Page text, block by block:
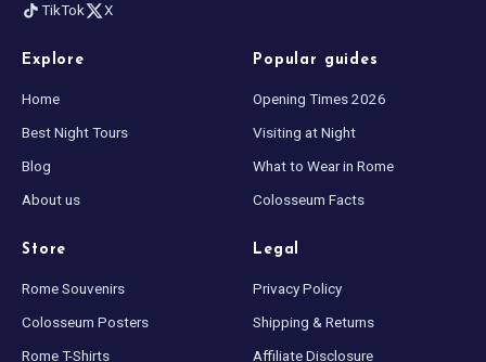
TikTok X
Explore
Home
Best Night Tours
Blog
About us
Popular guides
Opening Times 2026
Visiting at Night
What to Wear in Rome
Colosseum Facts
Store
Rome Souvenirs
Colosseum Posters
Rome T-Shirts
Legal
Privacy Policy
Shipping & Returns
Affiliate Disclosure